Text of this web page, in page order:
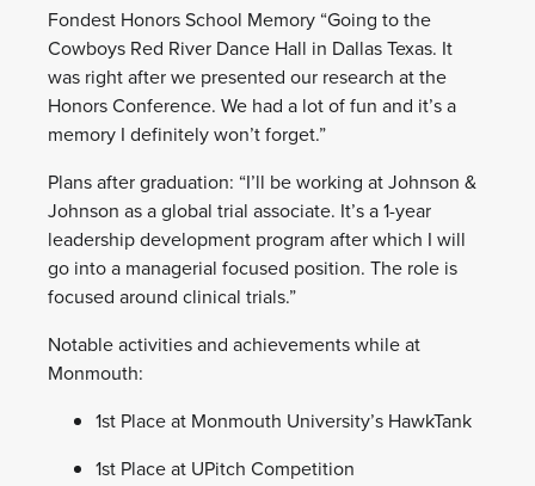
Fondest Honors School Memory “Going to the
Cowboys Red River Dance Hall in Dallas Texas. It
was right after we presented our research at the
Honors Conference. We had a lot of fun and it’s a
memory I definitely won’t forget.”
Plans after graduation: “I’ll be working at Johnson &
Johnson as a global trial associate. It’s a 1-year
leadership development program after which I will
go into a managerial focused position. The role is
focused around clinical trials.”
Notable activities and achievements while at
Monmouth:
1st Place at Monmouth University’s HawkTank
1st Place at UPitch Competition